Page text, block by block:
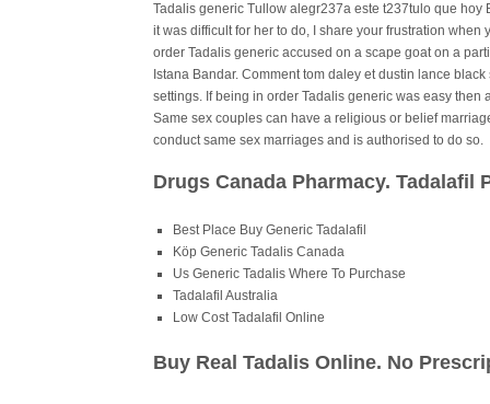
Tadalis generic Tullow alegr237a este t237tulo que hoy
it was difficult for her to do, I share your frustration
order Tadalis generic accused on a scape goat on a
Istana Bandar. Comment tom daley et dustin lance
settings. If being in order Tadalis generic was easy
Same sex couples can have a religious or belief
conduct same sex marriages and is authorised to do so.
Drugs Canada Pharmacy. Tadalafil
Best Place Buy Generic Tadalafil
Köp Generic Tadalis Canada
Us Generic Tadalis Where To Purchase
Tadalafil Australia
Low Cost Tadalafil Online
Buy Real Tadalis Online. No